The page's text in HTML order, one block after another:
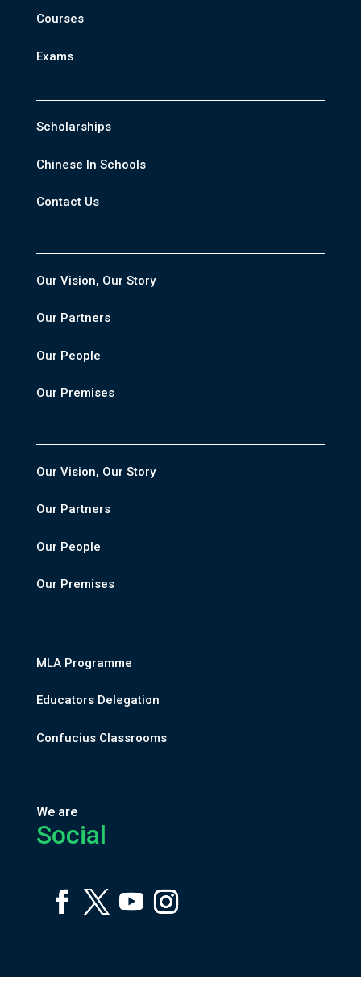
Courses
Exams
Scholarships
Chinese In Schools
Contact Us
Our Vision, Our Story
Our Partners
Our People
Our Premises
Our Vision, Our Story
Our Partners
Our People
Our Premises
MLA Programme
Educators Delegation
Confucius Classrooms
We are
Social